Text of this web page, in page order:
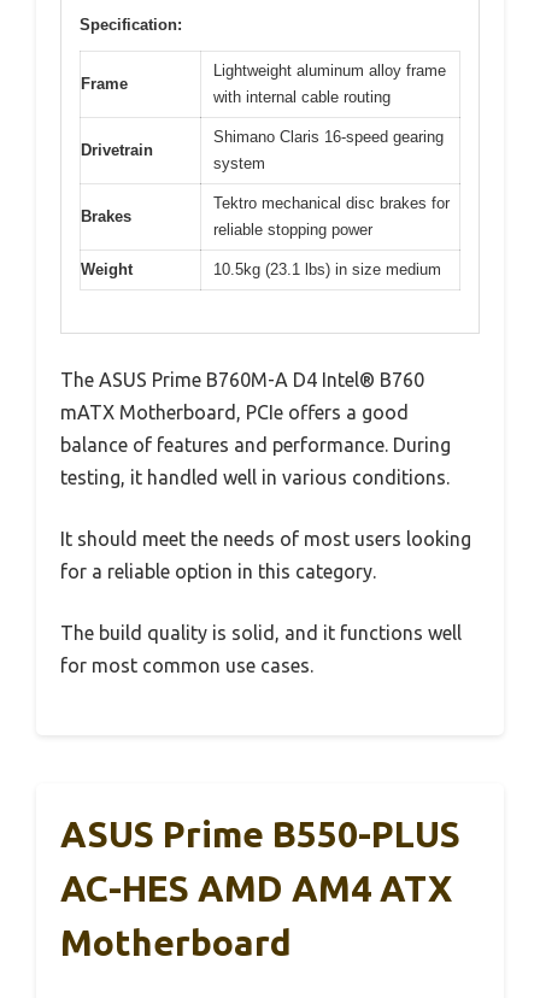
Specification:
Frame
Lightweight aluminum alloy frame
with internal cable routing
Drivetrain
Shimano Claris 16-speed gearing
system
Brakes
Tektro mechanical disc brakes for
reliable stopping power
Weight 10.5kg (23.1 lbs) in size medium
The ASUS Prime B760M-A D4 Intel® B760
mATX Motherboard, PCIe offers a good
balance of features and performance. During
testing, it handled well in various conditions.
It should meet the needs of most users looking
for a reliable option in this category.
The build quality is solid, and it functions well
for most common use cases.
ASUS Prime B550-PLUS
AC-HES AMD AM4 ATX
Motherboard